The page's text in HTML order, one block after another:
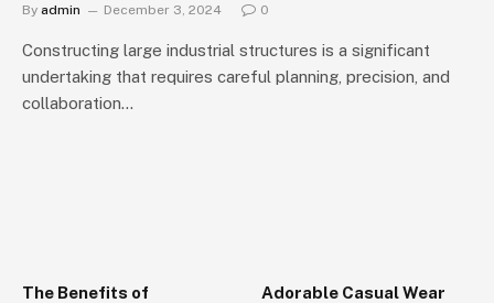
By admin December 3, 2024 0
Constructing large industrial structures is a significant
undertaking that requires careful planning, precision, and
collaboration…
The Benefits of
Adorable Casual Wear